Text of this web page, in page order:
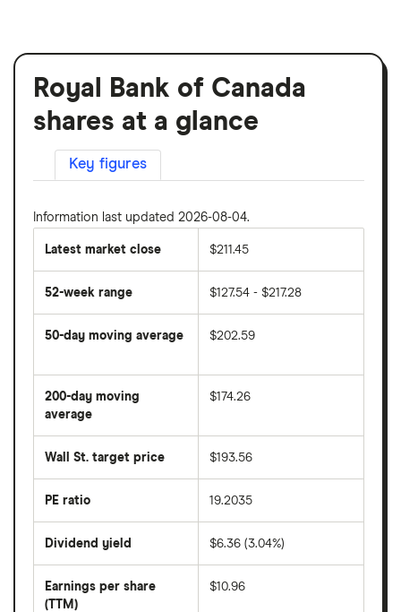
Royal Bank of Canada
shares at a glance
Key figures
Information last updated 2026-08-04.
Latest market close $211.45
52-week range $127.54 - $217.28
50-day moving average
average
price
over
last
50
days
$202.59
200-day moving
average
average
price
days
$174.26
Wall St. target price $193.56
PE ratio
share
divided
per
share
19.2035
Dividend yield
forward
dividend
$6.36 (3.04%)
Earnings per share
(TTM)
$10.96